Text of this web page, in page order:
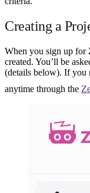
Creating a
When you sign up for
created. You’ll be
(details below). If you
anytime through the